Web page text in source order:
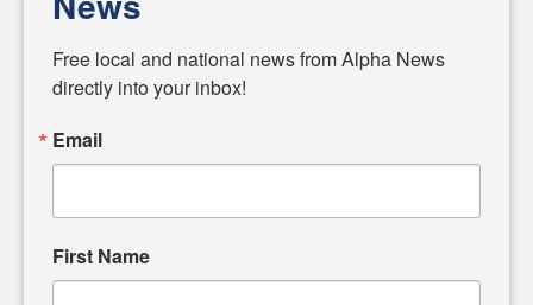
matters of local significance that are often overlooked in the
headlines. Our commitment to delivering meaningful news is
powered by citizens like you. If you have a story idea worth
input and strive to bring the stories that matter most to our
community.
Free local and national news from Alpha News
directly into your inbox!
Email
First Name